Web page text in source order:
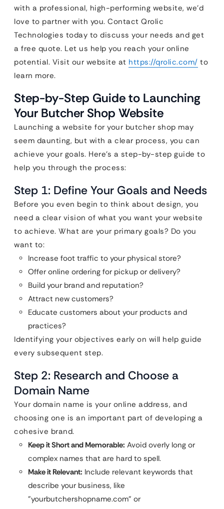
with a professional, high-performing website, we’d
love to partner with you. Contact Qrolic
Technologies today to discuss your needs and get
a free quote. Let us help you reach your online
potential. Visit our website at https://qrolic.com/ to
learn more.
Step-by-Step Guide to Launching
Your Butcher Shop Website
Launching a website for your butcher shop may
seem daunting, but with a clear process, you can
achieve your goals. Here’s a step-by-step guide to
help you through the process:
Step 1: Define Your Goals and Needs
Before you even begin to think about design, you
need a clear vision of what you want your website
to achieve. What are your primary goals? Do you
want to:
Increase foot traffic to your physical store?
Offer online ordering for pickup or delivery?
Build your brand and reputation?
Attract new customers?
Educate customers about your products and
practices?
Identifying your objectives early on will help guide
every subsequent step.
Step 2: Research and Choose a
Domain Name
Your domain name is your online address, and
choosing one is an important part of developing a
cohesive brand.
Keep it Short and Memorable: Avoid overly long or
complex names that are hard to spell.
Make it Relevant: Include relevant keywords that
describe your business, like
"yourbutchershopname.com" or